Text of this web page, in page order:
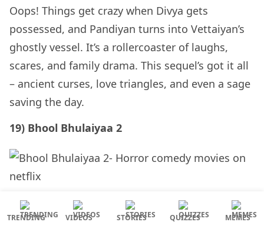
Oops! Things get crazy when Divya gets
possessed, and Pandiyan turns into Vettaiyan’s
ghostly vessel. It’s a rollercoaster of laughs,
scares, and family drama. This sequel’s got it all
– ancient curses, love triangles, and even a sage
saving the day.
19) Bhool Bhulaiyaa 2
It’s a 2022 Bollywood flick that’ll have you
laughing and screaming in equal measure. Two
TRENDING VIDEOS STORIES QUIZZES MEMES